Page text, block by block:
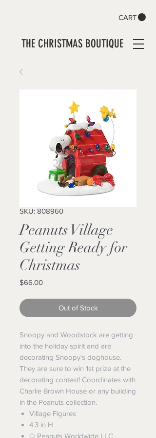
CART
THE CHRISTMAS BOUTIQUE
SKU: 808960
Peanuts Village
Getting Ready for
Christmas
$66.00Price
Out of Stock
Snoopy and Woodstock are getting
into the holiday spirit and are
decorating Snoopy's doghouse.
They are sure to win 1st prize at the
decorating contest! Coordinates with
Charlie Brown House or any building
in the Peanuts collection.
Village Figures
4.3 in H
© Peanuts Worldwide LLC